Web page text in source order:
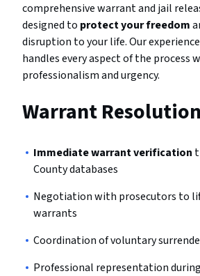
comprehensive warrant and jail
designed to protect your freedom
disruption to your life. Our
handles every aspect of the process
professionalism and urgency.
Warrant
Immediate warrant verification
County databases
Negotiation with prosecutors to
warrants
Coordination of voluntary
Professional representation